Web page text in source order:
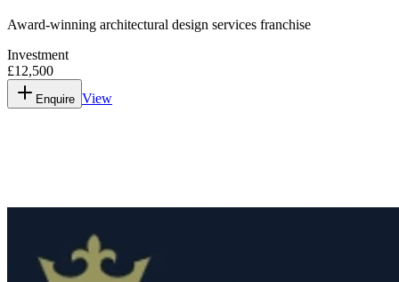
Award-winning architectural design services franchise
Investment
£12,500
Enquire View